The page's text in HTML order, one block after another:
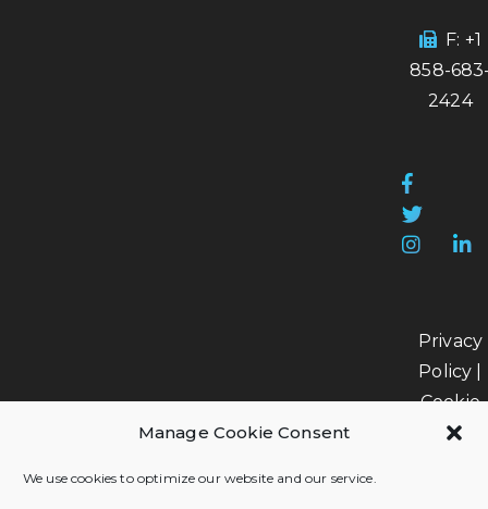
Manage Cookie Consent
We use cookies to optimize our website and our service.
F: +1
858-
2424
Privacy
Policy
Cookie
Policy